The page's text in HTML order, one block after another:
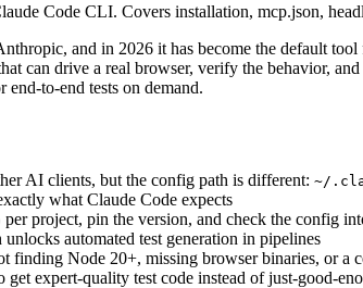
Code CLI. Covers installation, mcp.json,
and in 2026 it has become the default
can drive a real browser, verify the behavior,
to-end tests on demand.
AI clients, but the config path is different: ~/
what Claude Code expects
per project, pin the version, and check the config
automated test generation in pipelines
finding Node 20+, missing browser binaries, or
get expert-quality test code instead of just-good-